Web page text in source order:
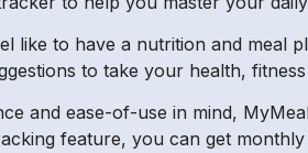
like to have a nutrition and
to take your health,
and ease-of-use in mind,
feature, you can get